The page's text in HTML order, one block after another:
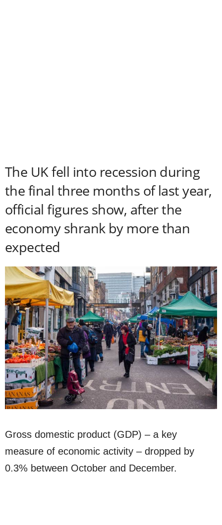
The UK fell into recession during
the final three months of last year,
official figures show, after the
economy shrank by more than
expected
Gross domestic product (GDP) – a key
measure of economic activity – dropped by
0.3% between October and December.